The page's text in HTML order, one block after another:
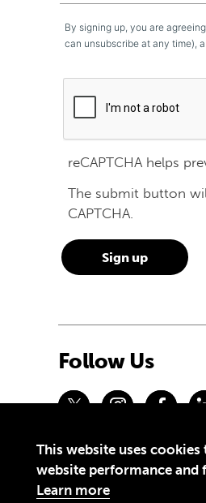
This website uses
website performance and
Learn more
By signing up, you are
can unsubscribe at any time),
reCAPTCHA helps
The submit button
CAPTCHA.
Follow Us
Privacy Policy
© 2026 Theirworld. Registered
Theirworld USA is an